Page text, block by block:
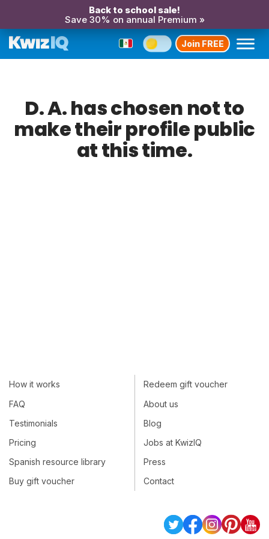
Back to school sale!
Save 30% on annual Premium »
Join FREE
D. A. has chosen not to
make their profile public
at this time.
How it works
FAQ
Testimonials
Pricing
Spanish resource library
Buy gift voucher
Redeem gift voucher
About us
Blog
Jobs at KwizIQ
Press
Contact